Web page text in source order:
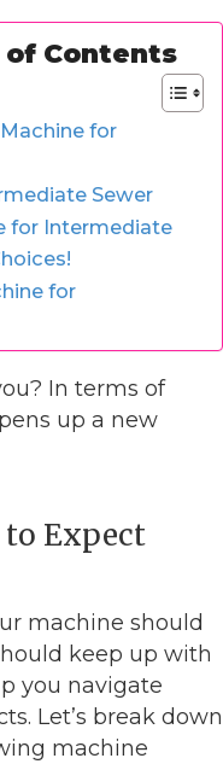
of Contents
for
Sewer
for Intermediate
for
In terms of
up a new
to Expect
machine should
keep up with
you navigate
Let’s break down
machine